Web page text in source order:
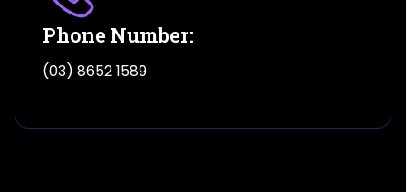
Phone Number:
(03) 8652 1589